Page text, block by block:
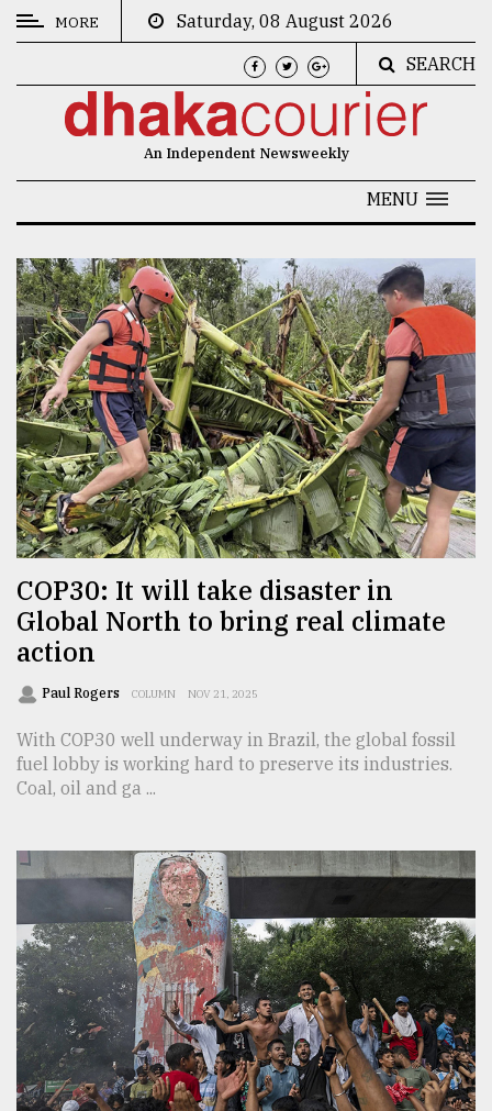
CATEGORIES
Culture
Technology
Nature
Human
Interest
TRENDING
Top
company
ready
expl
..
Sylhet
defies
the
Khulna
..
MORE
Saturday, 08 August 2026
SEARCH
An Independent Newsweekly
MENU
COP30: It will take disaster in
Global North to bring real climate
action
Paul Rogers COLUMN NOV 21, 2025
With COP30 well underway in Brazil, the global fossil
fuel lobby is working hard to preserve its industries.
Coal, oil and ga ...